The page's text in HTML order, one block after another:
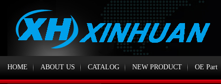
HOME ABOUT US CATALOG NEW PRODUCT OE Part